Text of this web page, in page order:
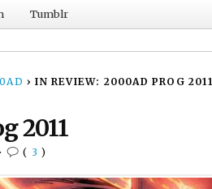
Tumblr
› IN REVIEW: 2000AD PROG 2011
2011
( 3 )